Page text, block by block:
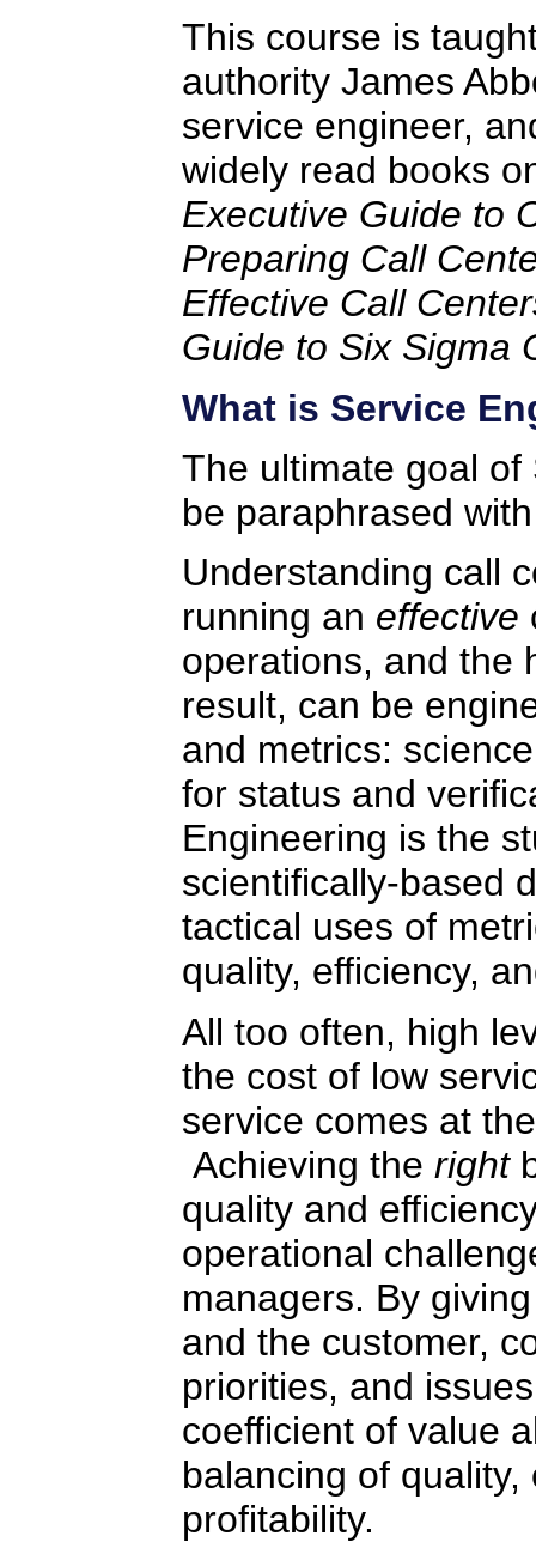
This course is
authority James
service engineer,
widely read books
Executive Guide to
Preparing Call
Effective Call
Guide to Six Sigma
What is Service
The ultimate goal
be paraphrased
Understanding call
running an effective
operations, and the
result, can be
and metrics:
for status and
Engineering is the
scientifically-based
tactical uses of
quality, efficiency,
All too often, high
the cost of low
service comes at
Achieving the right
quality and
operational
managers. By
and the customer,
priorities, and
coefficient of value
balancing of quality,
profitability.